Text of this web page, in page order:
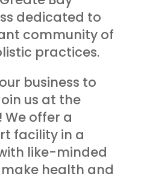
dedicated to
community of
practices.
business to
us at the
We offer a
facility in a
like-minded
health and